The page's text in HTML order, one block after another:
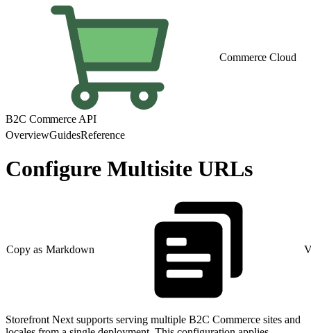
Commerce Cloud
B2C Commerce API
OverviewGuidesReference
Configure Multisite URLs
Copy as Markdown
Storefront Next supports serving multiple B2C Commerce sites and